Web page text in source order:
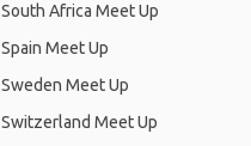
South Africa Meet Up
Spain Meet Up
Sweden Meet Up
Switzerland Meet Up